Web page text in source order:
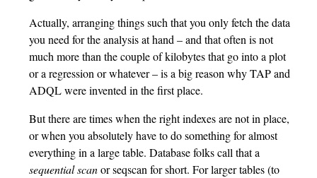
Actually, arranging things such that you only fetch the data
you need for the analysis at hand – and that often is not
much more than the couple of kilobytes that go into a plot
or a regression or whatever – is a big reason why TAP and
ADQL were invented in the first place.
But there are times when the right indexes are not in place,
or when you absolutely have to do something for almost
everything in a large table. Database folks call that a
sequential scanor seqscan for short. For larger tables (to